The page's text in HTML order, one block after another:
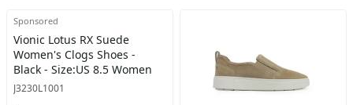
Sponsored
Vionic Lotus RX Suede
Women's Clogs Shoes -
Black - Size:US 8.5 Women
J3230L1001